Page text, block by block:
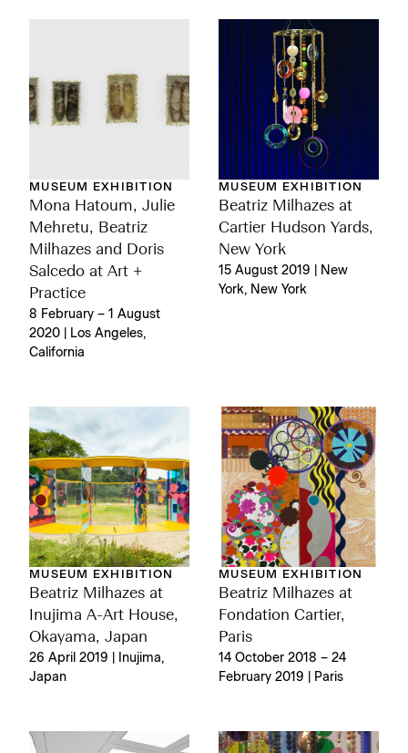
MUSEUM EXHIBITION
Mona Hatoum, Julie
Mehretu, Beatriz
Milhazes and Doris
Salcedo at Art +
Practice
8 February – 1 August
2020 | Los Angeles,
California
MUSEUM EXHIBITION
Beatriz Milhazes at
Cartier Hudson Yards,
New York
15 August 2019 | New
York, New York
MUSEUM EXHIBITION
Beatriz Milhazes at
Inujima A-Art House,
Okayama, Japan
26 April 2019 | Inujima,
Japan
MUSEUM EXHIBITION
Beatriz Milhazes at
Fondation Cartier,
Paris
14 October 2018 – 24
February 2019 | Paris